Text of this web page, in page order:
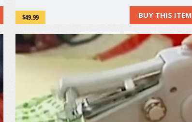
for travel or camping Simply fill the bag with
water and soap, roll up the top and clip it. ...
$49.99 BUY THIS ITEM